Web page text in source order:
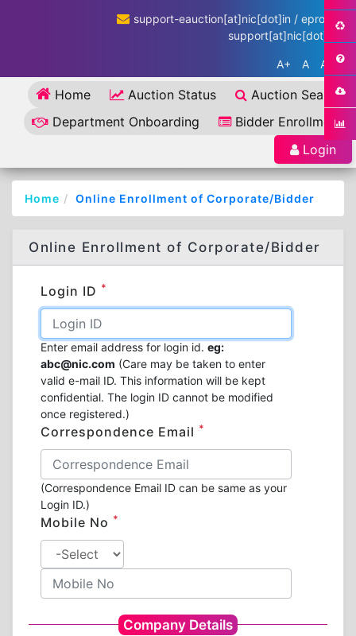
support-eauction[at]nic[dot]in / eproc-
support[at]nic[dot]in
A+ A A-
Home Auction Status
Auction Search
Department Onboarding
Bidder Enrollment
Login
Home Online Enrollment of Corporate/Bidder
Online Enrollment of Corporate/Bidder
Login ID *
Enter email address for login id. eg:
abc@nic.com (Care may be taken to enter
valid e-mail ID. This information will be kept
confidential. The login ID cannot be modified
once registered.)
Correspondence Email *
(Correspondence Email ID can be same as your
Login ID.)
Mobile No *
Company Details